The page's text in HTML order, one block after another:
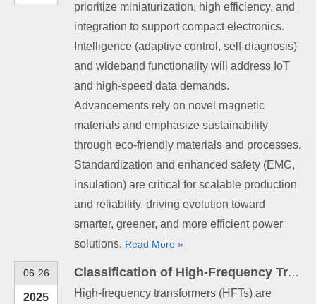
prioritize miniaturization, high efficiency, and
integration to support compact electronics.
Intelligence (adaptive control, self-diagnosis)
and wideband functionality will address IoT
and high-speed data demands.
Advancements rely on novel magnetic
materials and emphasize sustainability
through eco-friendly materials and processes.
Standardization and enhanced safety (EMC,
insulation) are critical for scalable production
and reliability, driving evolution toward
smarter, greener, and more efficient power
solutions. Read More »
06-26
2025
Classification of High-Frequency Transformers
High-frequency transformers (HFTs) are